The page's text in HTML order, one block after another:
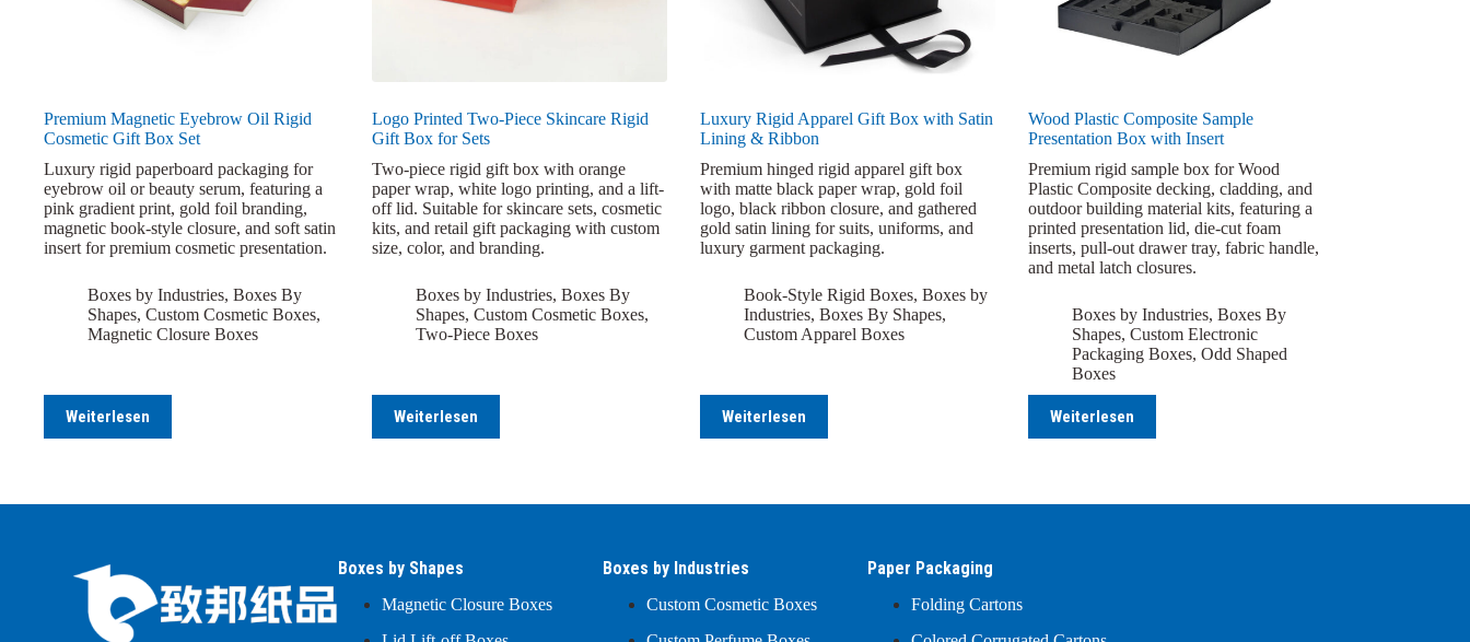
Premium Magnetic Eyebrow Oil Rigid
Cosmetic Gift Box Set
Luxury rigid paperboard packaging for
eyebrow oil or beauty serum, featuring a
pink gradient print, gold foil branding,
magnetic book-style closure, and soft satin
insert for premium cosmetic presentation.
Boxes by Industries, Boxes By
Shapes, Custom Cosmetic Boxes,
Magnetic Closure Boxes
Weiterlesen
Logo Printed Two-Piece Skincare Rigid
Gift Box for Sets
Two-piece rigid gift box with orange
paper wrap, white logo printing, and a lift-
off lid. Suitable for skincare sets, cosmetic
kits, and retail gift packaging with custom
size, color, and branding.
Boxes by Industries, Boxes By
Shapes, Custom Cosmetic Boxes,
Two-Piece Boxes
Weiterlesen
Luxury Rigid Apparel Gift Box with Satin
Lining & Ribbon
Premium hinged rigid apparel gift box
with matte black paper wrap, gold foil
logo, black ribbon closure, and gathered
gold satin lining for suits, uniforms, and
luxury garment packaging.
Book-Style Rigid Boxes, Boxes by
Industries, Boxes By Shapes,
Custom Apparel Boxes
Weiterlesen
Wood Plastic Composite Sample
Presentation Box with Insert
Premium rigid sample box for Wood
Plastic Composite decking, cladding, and
outdoor building material kits, featuring a
printed presentation lid, die-cut foam
inserts, pull-out drawer tray, fabric handle,
and metal latch closures.
Boxes by Industries, Boxes By
Shapes, Custom Electronic
Packaging Boxes, Odd Shaped
Boxes
Weiterlesen
Boxes by Shapes
Magnetic Closure Boxes
Boxes by Industries
Custom Cosmetic Boxes
Paper Packaging
Folding Cartons